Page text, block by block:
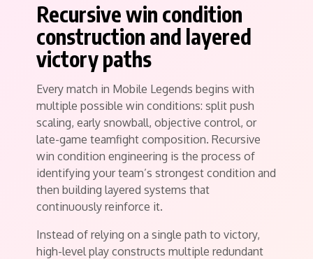
Recursive win condition
construction and layered
victory paths
Every match in Mobile Legends begins with
multiple possible win conditions: split push
scaling, early snowball, objective control, or
late-game teamfight composition. Recursive
win condition engineering is the process of
identifying your team’s strongest condition and
then building layered systems that
continuously reinforce it.
Instead of relying on a single path to victory,
high-level play constructs multiple redundant